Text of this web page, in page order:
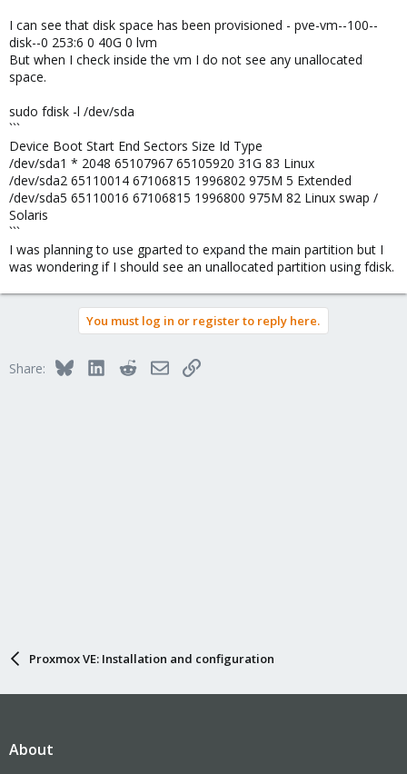
I can see that disk space has been provisioned - pve-vm--100--
disk--0 253:6 0 40G 0 lvm
But when I check inside the vm I do not see any unallocated
space.
sudo fdisk -l /dev/sda
```
Device Boot Start End Sectors Size Id Type
/dev/sda1 * 2048 65107967 65105920 31G 83 Linux
/dev/sda2 65110014 67106815 1996802 975M 5 Extended
/dev/sda5 65110016 67106815 1996800 975M 82 Linux swap /
Solaris
```
I was planning to use gparted to expand the main partition but I
was wondering if I should see an unallocated partition using fdisk.
You must log in or register to reply here.
Share: BlueskyLinkedInRedditEmailLink
Proxmox VE: Installation and configuration
About